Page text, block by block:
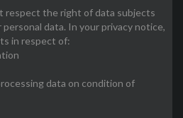
respect the right of data subjects
data. In your privacy notice,
in respect of:
data on condition of